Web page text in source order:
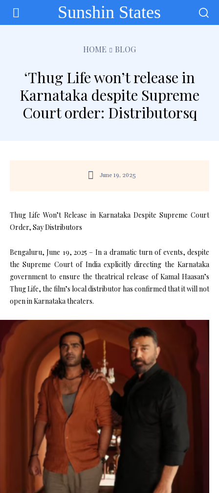
Sunshin States
HOME BLOG
‘Thug Life won’t release in
Karnataka despite Supreme
Court order: Distributorsq
June 19, 2025
Thug Life Won’t Release in Karnataka Despite Supreme Court
Order, Say Distributors
Bengaluru, June 19, 2025 – In a dramatic turn of events, despite
the Supreme Court of India explicitly directing the Karnataka
government to ensure the theatrical release of Kamal Haasan’s
Thug Life, the film’s local distributor has confirmed that it will not
open in Karnataka theaters.